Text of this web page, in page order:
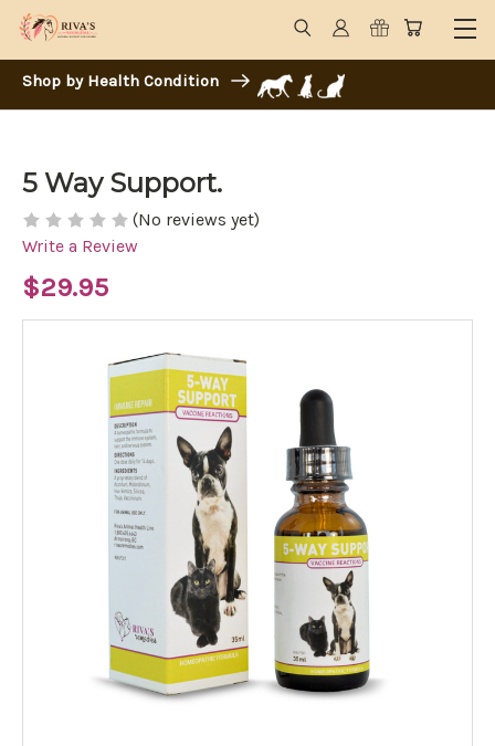
Shop by Health Condition
5 Way Support.
(No reviews yet)
Write a Review
$29.95